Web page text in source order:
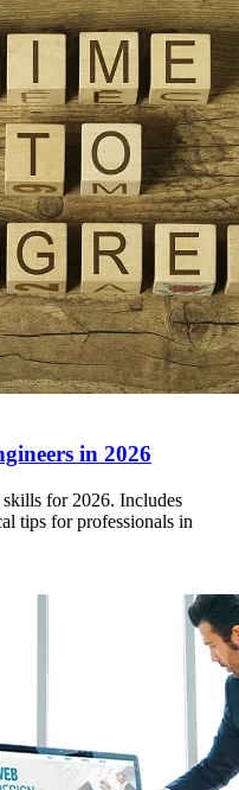
in 2026
skills for 2026. Includes
tips for professionals in